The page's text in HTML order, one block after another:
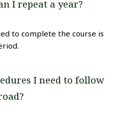
I repeat a year?
to complete the course is
I need to follow